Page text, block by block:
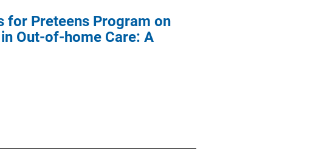
for Preteens Program on
Out-of-home Care: A